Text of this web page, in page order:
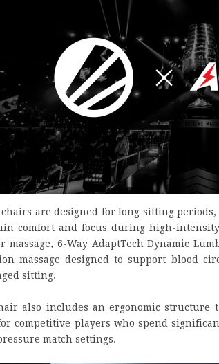
chairs are designed for long sitting
comfort and focus during high-intensity
massage, 6-Way AdaptTech Dynamic
massage designed to support blood
sitting.
also includes an ergonomic structure
competitive players who spend
match settings.